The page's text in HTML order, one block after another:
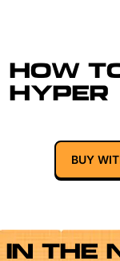
HOW
HYPER
BUY
IN THE